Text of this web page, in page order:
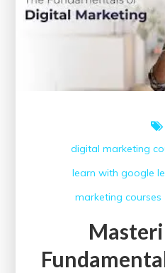
Course
digital marketing
learn with google
marketing courses